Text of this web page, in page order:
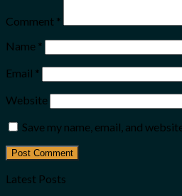
Comment *
Name *
Email *
Website
Save my name, email, and
Latest Posts